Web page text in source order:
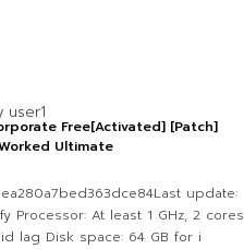
user1
Free[Activated] [Patch]
Ultimate
update:
Processor: At least 1 GHz, 2 cores
lag Disk space: 64 GB for i